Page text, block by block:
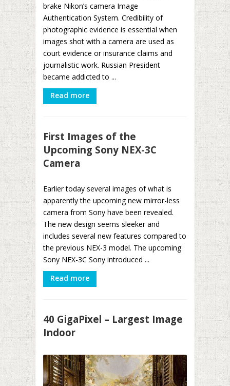
brake Nikon’s camera Image
Authentication System. Credibility of
photographic evidence is essential when
images shot with a camera are used as
court evidence or insurance claims and
journalistic work. Russian President
became addicted to ...
Read more
First Images of the
Upcoming Sony NEX-3C
Camera
Earlier today several images of what is
apparently the upcoming new mirror-less
camera from Sony have been revealed.
The new design seems sleeker and
includes several new features compared to
the previous NEX-3 model. The upcoming
Sony NEX-3C Sony introduced ...
Read more
40 GigaPixel – Largest Image
Indoor